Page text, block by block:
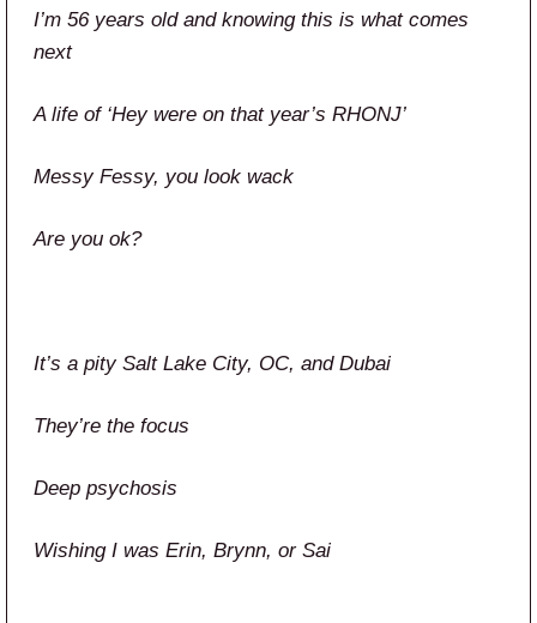
I’m 56 years old and knowing this is what comes
next
A life of ‘Hey were on that year’s RHONJ’
Messy Fessy, you look wack
Are you ok?
It’s a pity Salt Lake City, OC, and Dubai
They’re the focus
Deep psychosis
Wishing I was Erin, Brynn, or Sai